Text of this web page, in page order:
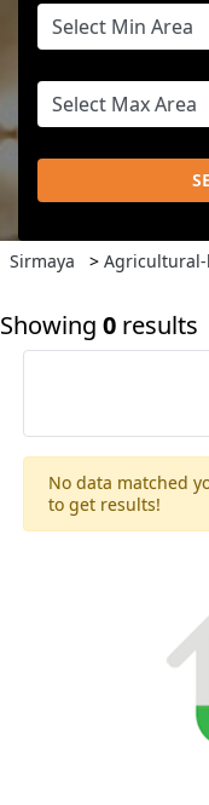
Sirmaya >
Showing 0 results
No data matched
to get results!